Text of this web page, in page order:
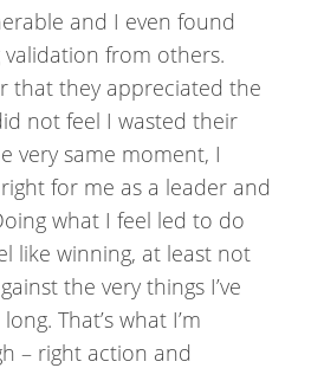
and I even found
validation from others.
that they appreciated the
not feel I wasted their
very same moment, I
for me as a leader and
what I feel led to do
like winning, at least not
the very things I’ve
That’s what I’m
– right action and